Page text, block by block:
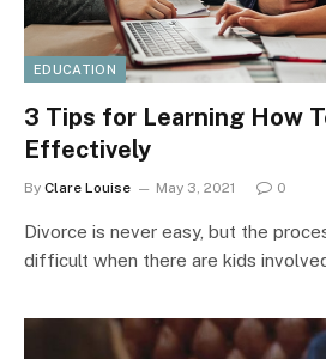
EDUCATION
3 Tips for Learning How
Effectively
By Clare Louise May 3, 2021 0
Divorce is never easy, but the
difficult when there are kids